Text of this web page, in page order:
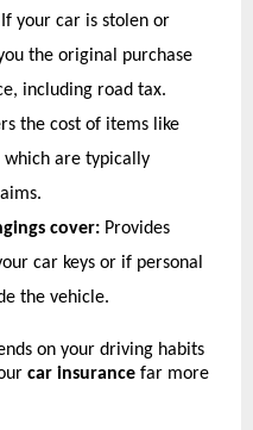
If your car is stolen or
the original purchase
including road tax.
the cost of items like
which are typically
cover: Provides
car keys or if personal
the vehicle.
on your driving habits
car insurance far more